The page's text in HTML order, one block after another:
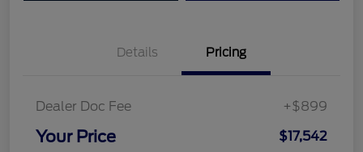
Details Pricing
Dealer Doc Fee +$899
Your Price $17,542